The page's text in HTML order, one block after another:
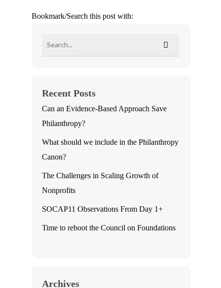
Bookmark/Search this post with:
Recent Posts
Can an Evidence-Based Approach Save
Philanthropy?
What should we include in the Philanthropy
Canon?
The Challenges in Scaling Growth of
Nonprofits
SOCAP11 Observations From Day 1+
Time to reboot the Council on Foundations
Archives